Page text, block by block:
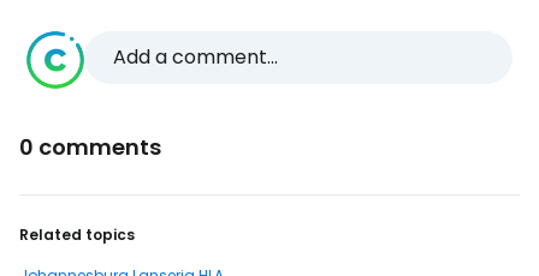
Add a comment...
0 comments
Related topics